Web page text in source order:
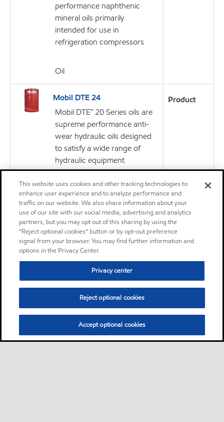
performance naphthenic
mineral oils primarily
intended for use in
refrigeration compressors
Oil
Mobil DTE 24
Mobil DTE™ 20 Series oils are
supreme performance anti-
wear hydraulic oils designed
to satisfy a wide range of
hydraulic equipment
requirements
Oil
Product
Mobil DTE Oil AA
The Mobil DTE Oil Double
Letter Series of lubricants are
high performance heavy duty
circulating oils primarily
intended for continuous
reuse in circulation
lubrication systems for gears
and bearings
Product
This website uses cookies and other tracking technologies to
enhance user experience and to analyze performance and
traffic on our website. We also share information about your
use of our site with our social media, advertising and analytics
partners, but you may opt out of this sharing by using the
“Reject optional cookies” button or by opt-out preference
signal from your browser. You may find further information and
options in the Privacy Center.
Privacy center
Reject optional cookies
Accept optional cookies